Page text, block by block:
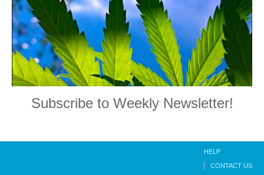
Subscribe to Weekly Newsletter!
HELP
CONTACT US